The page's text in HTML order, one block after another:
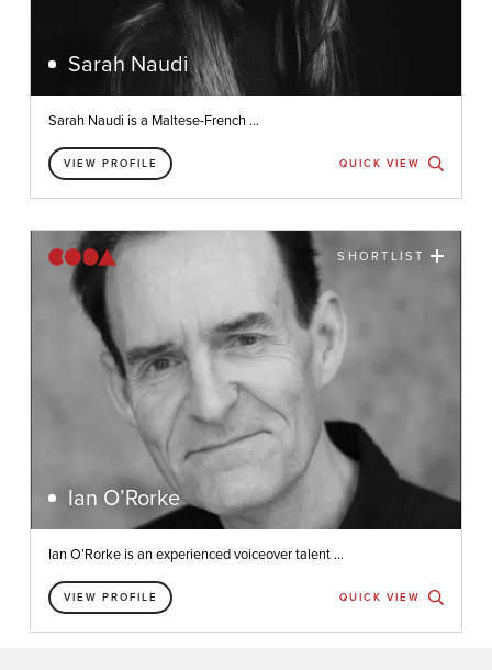
Sarah Naudi
Sarah Naudi is a Maltese-French ...
VIEW PROFILE QUICK VIEW
SHORTLIST
Ian O’Rorke
Ian O’Rorke is an experienced voiceover talent ...
VIEW PROFILE QUICK VIEW